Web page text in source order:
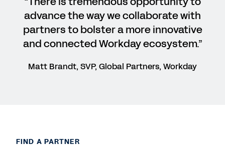
advance the way we collaborate with
partners to bolster a more innovative
and connected Workday ecosystem.”
Matt Brandt, SVP, Global Partners, Workday
FIND A PARTNER